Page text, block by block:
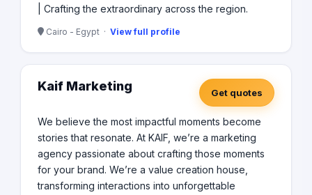
| Crafting the extraordinary across the region.
Cairo - Egypt · View full profile
Kaif Marketing Get quotes
We believe the most impactful moments become
stories that resonate. At KAIF, we’re a marketing
agency passionate about crafting those moments
for your brand. We’re a value creation house,
transforming interactions into unforgettable